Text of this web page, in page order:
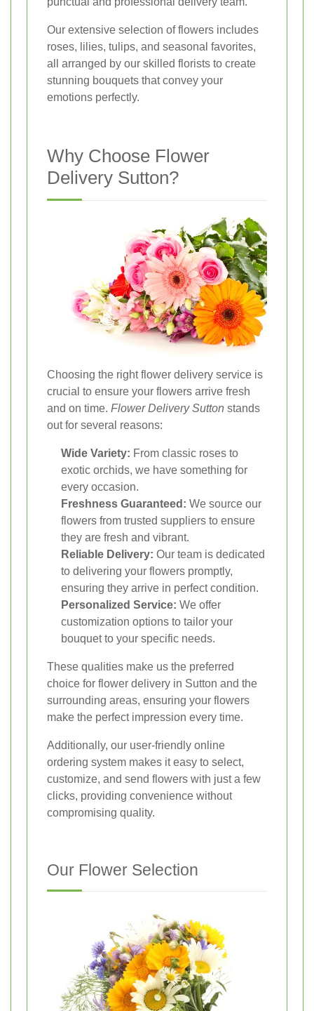
Our extensive selection of flowers includes
roses, lilies, tulips, and seasonal favorites,
all arranged by our skilled florists to create
stunning bouquets that convey your
emotions perfectly.
Why Choose Flower
Delivery Sutton?
Choosing the right flower delivery service is
crucial to ensure your flowers arrive fresh
and on time. Flower Delivery Sutton stands
out for several reasons:
Wide Variety: From classic roses to
exotic orchids, we have something for
every occasion.
Freshness Guaranteed: We source our
flowers from trusted suppliers to ensure
they are fresh and vibrant.
Reliable Delivery: Our team is dedicated
to delivering your flowers promptly,
ensuring they arrive in perfect condition.
Personalized Service: We offer
customization options to tailor your
bouquet to your specific needs.
These qualities make us the preferred
choice for flower delivery in Sutton and the
surrounding areas, ensuring your flowers
make the perfect impression every time.
Additionally, our user-friendly online
ordering system makes it easy to select,
customize, and send flowers with just a few
clicks, providing convenience without
compromising quality.
Our Flower Selection